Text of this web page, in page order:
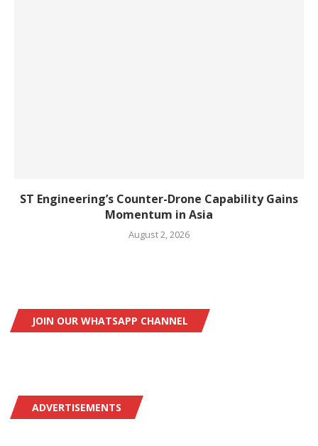
ST Engineering’s Counter-Drone Capability Gains
Momentum in Asia
August 2, 2026
JOIN OUR WHATSAPP CHANNEL
ADVERTISEMENTS